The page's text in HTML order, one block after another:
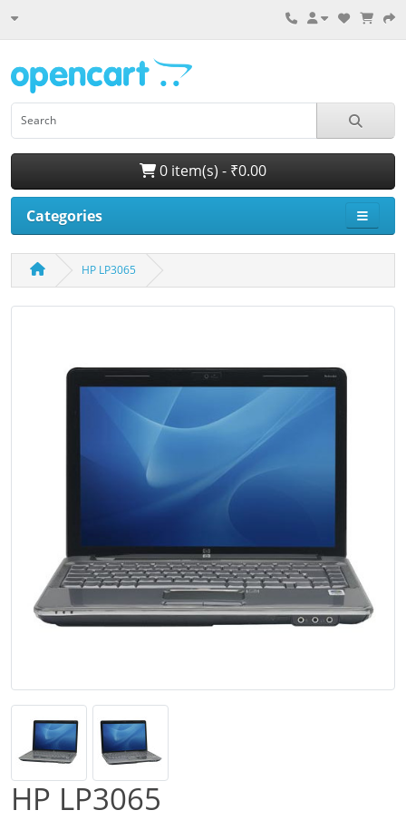
0 item(s) - ₹0.00
Categories
HP LP3065
HP LP3065